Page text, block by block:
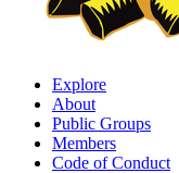
Explore
About
Public Groups
Members
Code of Conduct